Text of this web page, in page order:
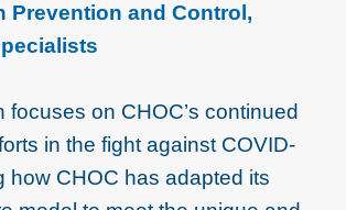
Prevention and Control,
focuses on CHOC’s continued
in the fight against COVID-
how CHOC has adapted its